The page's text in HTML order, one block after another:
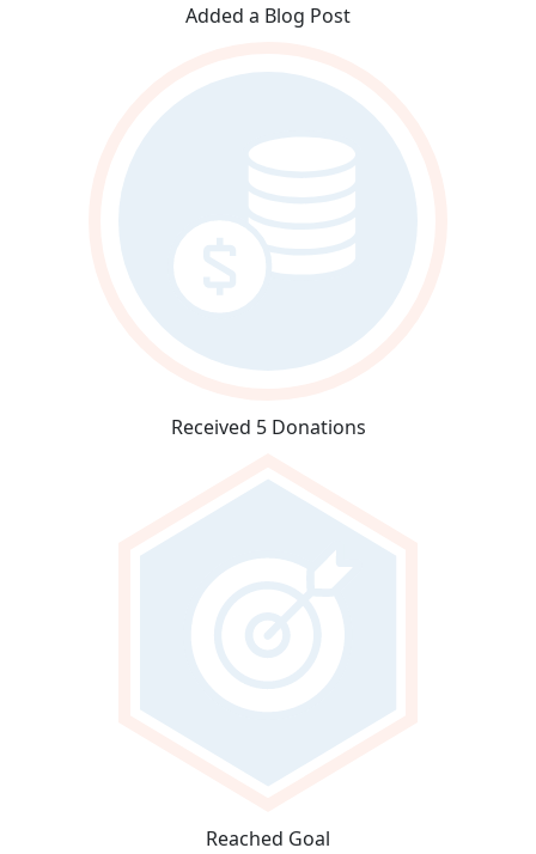
Added a Blog Post
Received 5 Donations
Reached Goal